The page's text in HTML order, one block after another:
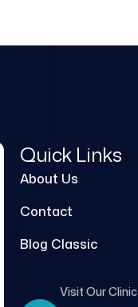
Quick Links
About Us
Contact
Blog Classic
Visit Our Clinic